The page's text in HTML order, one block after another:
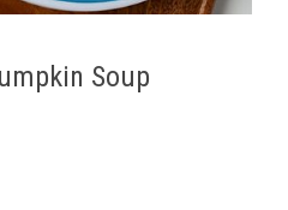
Soup